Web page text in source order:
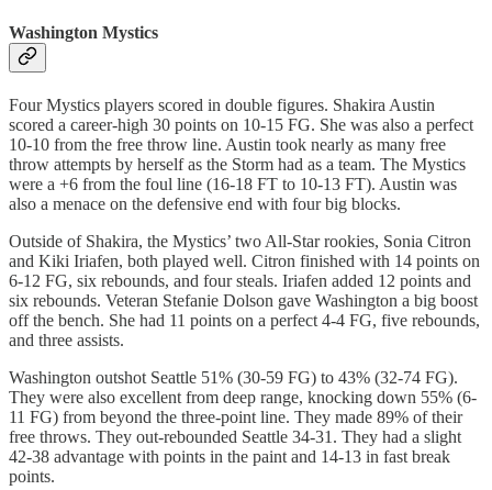
Washington Mystics
Four Mystics players scored in double figures. Shakira Austin
scored a career-high 30 points on 10-15 FG. She was also a perfect
10-10 from the free throw line. Austin took nearly as many free
throw attempts by herself as the Storm had as a team. The Mystics
were a +6 from the foul line (16-18 FT to 10-13 FT). Austin was
also a menace on the defensive end with four big blocks.
Outside of Shakira, the Mystics’ two All-Star rookies, Sonia Citron
and Kiki Iriafen, both played well. Citron finished with 14 points on
6-12 FG, six rebounds, and four steals. Iriafen added 12 points and
six rebounds. Veteran Stefanie Dolson gave Washington a big boost
off the bench. She had 11 points on a perfect 4-4 FG, five rebounds,
and three assists.
Washington outshot Seattle 51% (30-59 FG) to 43% (32-74 FG).
They were also excellent from deep range, knocking down 55% (6-
11 FG) from beyond the three-point line. They made 89% of their
free throws. They out-rebounded Seattle 34-31. They had a slight
42-38 advantage with points in the paint and 14-13 in fast break
points.